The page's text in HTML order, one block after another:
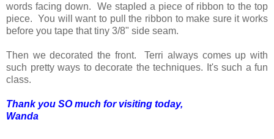
words facing down. We stapled a piece of ribbon to the top
piece. You will want to pull the ribbon to make sure it works
before you tape that tiny 3/8" side seam.
Then we decorated the front. Terri always comes up with
such pretty ways to decorate the techniques. It's such a fun
class.
Thank you SO much for visiting today,
Wanda